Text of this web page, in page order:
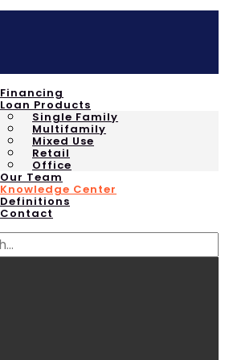
Financing
Loan Products
Single Family
Multifamily
Mixed Use
Retail
Office
Our Team
Knowledge Center
Definitions
Contact